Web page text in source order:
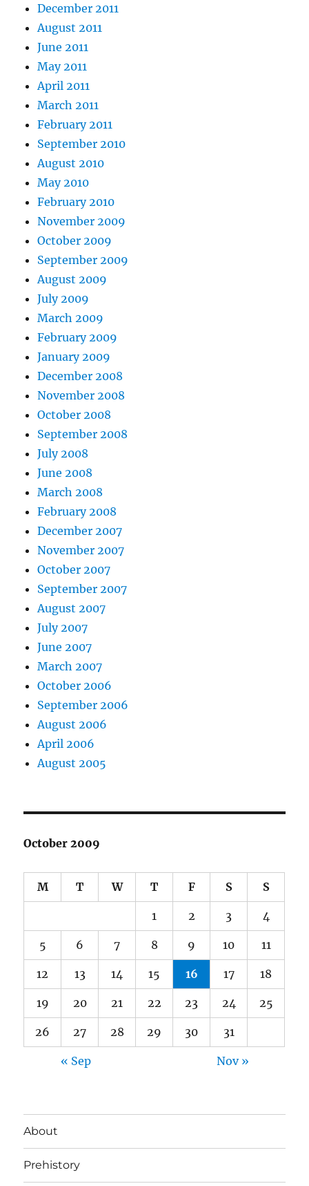
December 2011
August 2011
June 2011
May 2011
April 2011
March 2011
February 2011
September 2010
August 2010
May 2010
February 2010
November 2009
October 2009
September 2009
August 2009
July 2009
March 2009
February 2009
January 2009
December 2008
November 2008
October 2008
September 2008
July 2008
June 2008
March 2008
February 2008
December 2007
November 2007
October 2007
September 2007
August 2007
July 2007
June 2007
March 2007
October 2006
September 2006
August 2006
April 2006
August 2005
October 2009
M T W T F S S
1 2 3 4
5 6 7 8 9 10 11
12 13 14 15 16 17 18
19 20 21 22 23 24 25
26 27 28 29 30 31
« Sep Nov »
About
Prehistory